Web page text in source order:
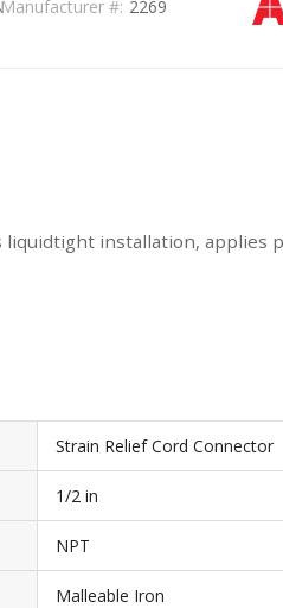
Manufacturer #: 2269
installation, applies
Strain Relief Cord Connector
1/2 in
NPT
Malleable Iron